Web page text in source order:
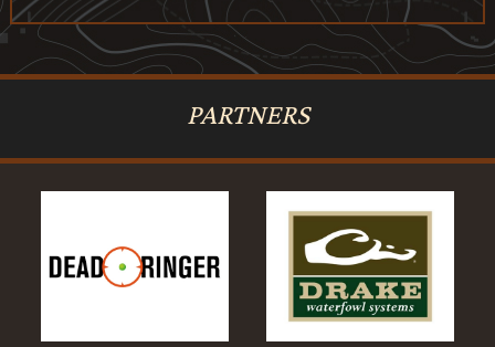
PARTNERS